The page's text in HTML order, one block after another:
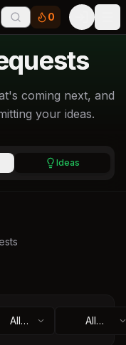
0
coming next, and
your ideas.
Ideas
All
All